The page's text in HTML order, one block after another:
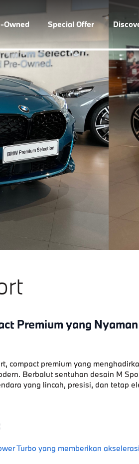
Owned Special Offer
Premium yang
, compact premium yang
Berbalut sentuhan desain M
yang lincah, presisi, dan tetap
Turbo yang memberikan